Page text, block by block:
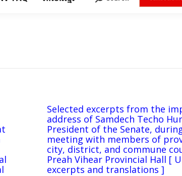
Selected excerpts from the
address of Samdech Techo
President of the Senate,
meeting with members of
city, district, and commune
Preah Vihear Provincial Hall [
excerpts and translations ]